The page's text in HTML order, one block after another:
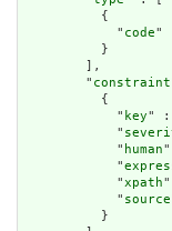
          {
            "
code"
          }
        ],
        "
constraint
          {
            "
key" :
            "
            "
human
            "
            "
xpath
            "
source
          }